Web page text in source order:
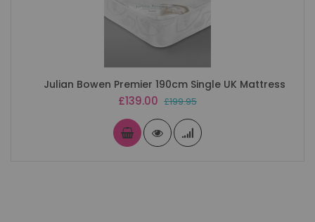
Julian Bowen Premier 190cm Single UK Mattress
Special
£139.00 £199.95